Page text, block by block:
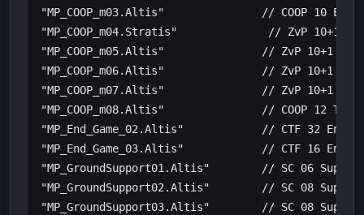
"MP_COOP_m03.Altis"               // COOP 10
"MP_COOP_m04.Stratis"              // ZvP 10+1
"MP_COOP_m05.Altis"               // ZvP 10+1
"MP_COOP_m06.Altis"               // ZvP 10+1
"MP_COOP_m07.Altis"               // ZvP 10+1
"MP_COOP_m08.Altis"               // COOP 12
"MP_End_Game_02.Altis"            // CTF 32 End
"MP_End_Game_03.Altis"            // CTF 16 End
"MP_GroundSupport01.Altis"        // SC 06
"MP_GroundSupport02.Altis"        // SC 08
"MP_GroundSupport03.Altis"        // SC 08